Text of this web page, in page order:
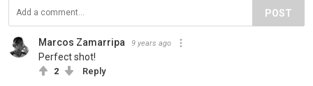
POST
Marcos Zamarripa 9 years ago
Perfect shot!
2 Reply